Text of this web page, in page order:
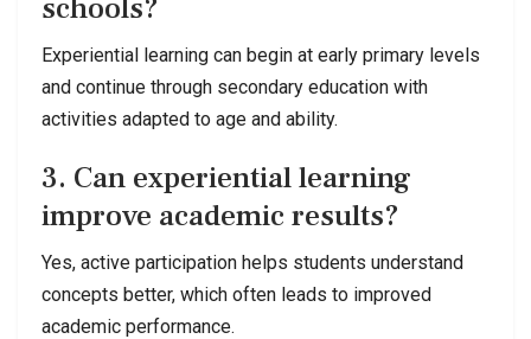
schools?
Experiential learning can begin at early primary levels
and continue through secondary education with
activities adapted to age and ability.
3. Can experiential learning
improve academic results?
Yes, active participation helps students understand
concepts better, which often leads to improved
academic performance.